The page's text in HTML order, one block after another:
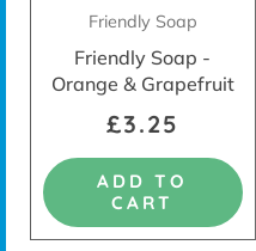
Friendly Soap
Friendly Soap -
Orange & Grapefruit
£3.25
ADD TO
CART